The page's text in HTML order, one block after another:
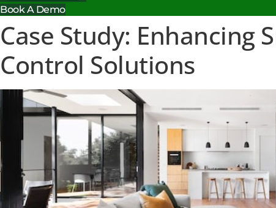
Book A Demo
Case Study: Enhancing
Control Solutions